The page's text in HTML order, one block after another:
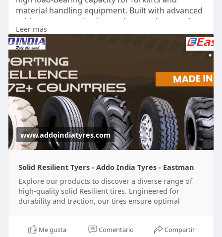
material handling equipment. Built with advanced
rubber compounds, they resist wear, heat, and
harsh working conditions. With low maintenance
requirements, solid resilient tyres ensure reliable
performance and improved operational efficiency.
Read More:
https://www.addoindiatyres.com..../industrial-
tyres/so
Leer más
www.addoindiatyres.com
Solid Resilient Tyers - Addo India Tyres - Eastman
Explore our products to discover a diverse range of
high-quality solid Resilient tires. Engineered for
durability and traction, our tires ensure optimal
Me gusta Comentario Compartir